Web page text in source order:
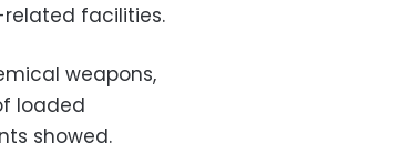
facilities.
weapons,
loaded
showed.